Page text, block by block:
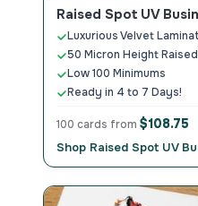
Raised Spot UV
Luxurious Velvet
50 Micron Height
Low 100 Minimums
Ready in 4 to 7 Days!
100 cards from $108.75
Shop Raised Spot UV